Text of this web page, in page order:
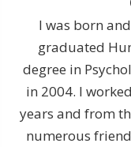
I was born
graduated
degree in
in 2004. I
years and from
numerous